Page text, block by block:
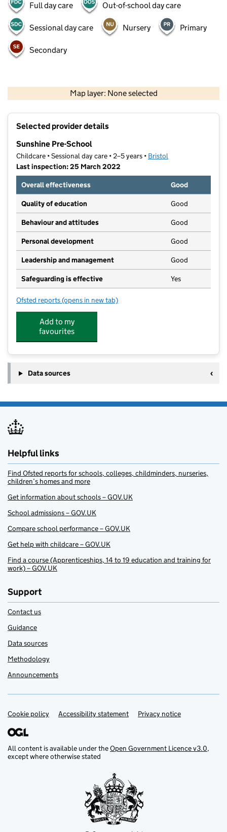
Full day care Out-of-school day care
Sessional day care Nursery Primary
Secondary
Map layer: None selected
Contains OS data © Crown copyright and database rights 2026
Selected provider details
Sunshine Pre-School
Childcare • Sessional day care • 2–5 years • Bristol
Last inspection: 25 March 2022
Overall effectiveness
Good
Quality of education Good
Behaviour and attitudes Good
Personal development Good
Leadership and management Good
Safeguarding is effective Yes
Ofsted reports for Sunshine Pre-School
(opens in new tab)
Add to my
favourites
Data sources
Helpful links
Find Ofsted reports for schools, colleges, childminders, nurseries,
children’s homes and more
Get information about schools – GOV.UK
School admissions – GOV.UK
Compare school performance – GOV.UK
Get help with childcare – GOV.UK
Find a course (Apprenticeships, 14 to 19 education and training for
work) – GOV.UK
Support
Contact us
Guidance
Data sources
Methodology
Announcements
Support links
Cookie policy Accessibility statement Privacy notice
All content is available under theOpen Government Licence v3.0,
except where otherwise stated